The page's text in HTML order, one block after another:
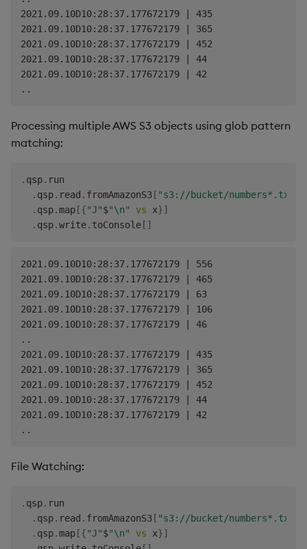
2021.09.10D10:28:37.177672179 | 435
2021.09.10D10:28:37.177672179 | 365
2021.09.10D10:28:37.177672179 | 452
2021.09.10D10:28:37.177672179 | 44
2021.09.10D10:28:37.177672179 | 42
Processing multiple AWS S3 objects using glob pattern
matching:
. qsp. run
. qsp. read . fromAmazonS3 [ "s3://bucket/numbers*.txt"
. qsp.map [{"J"$"\n" vs x}]
. qsp.write. toConsole [ ]
2021.09.10D10:28:37.177672179 | 556
2021.09.10D10:28:37.177672179 | 465
2021.09.10D10:28:37.177672179 | 63
2021.09.10D10:28:37.177672179 | 106
2021.09.10D10:28:37.177672179 | 46
..
2021.09.10D10:28:37.177672179 | 435
2021.09.10D10:28:37.177672179 | 365
2021.09.10D10:28:37.177672179 | 452
2021.09.10D10:28:37.177672179 | 44
2021.09.10D10:28:37.177672179 | 42
File Watching:
. qsp. run
. qsp. read . fromAmazonS3 [ "s3://bucket/numbers*.txt"
. qsp.map [{"J"$"\n" vs x}]